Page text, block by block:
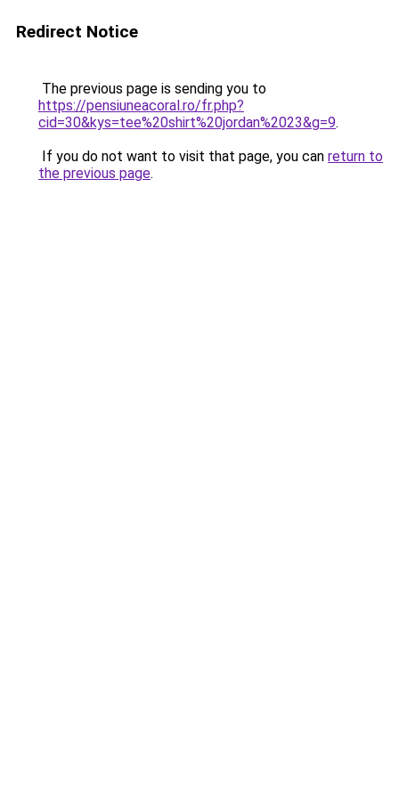
Redirect Notice
The previous page is sending you to
https://pensiuneacoral.ro/fr.php?
cid=30&kys=tee%20shirt%20jordan%2023&g=9.
If you do not want to visit that page, you can return to
the previous page.